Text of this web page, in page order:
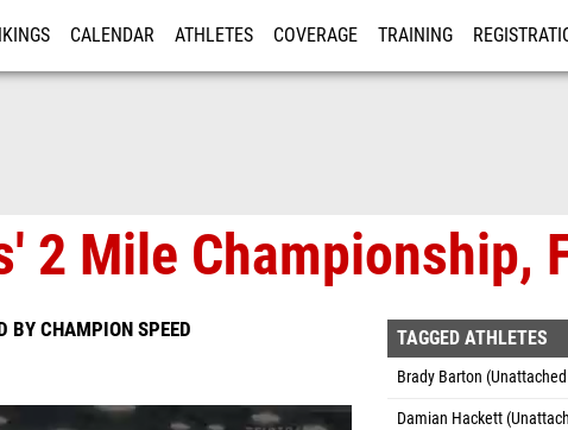
CALENDAR ATHLETES COVERAGE TRAINING
2 Mile Championship,
BY CHAMPION SPEED TAGGED ATHLETES
Brady Barton
Damian Hackett